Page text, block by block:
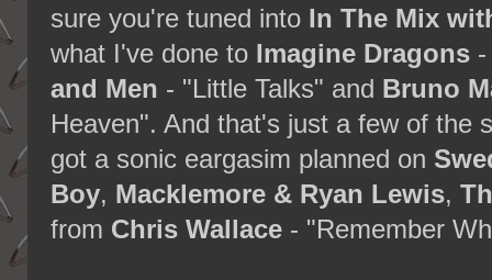
sure you're tuned into In The Mix
what I've done to Imagine Dragons
and Men - "Little Talks" and Bruno
Heaven". And that's just a few of the
got a sonic eargasim planned on
Boy, Macklemore & Ryan Lewis,
from Chris Wallace - "Remember